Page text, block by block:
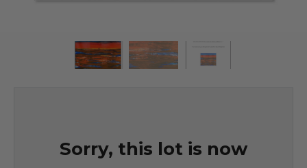
Sorry, this lot is now